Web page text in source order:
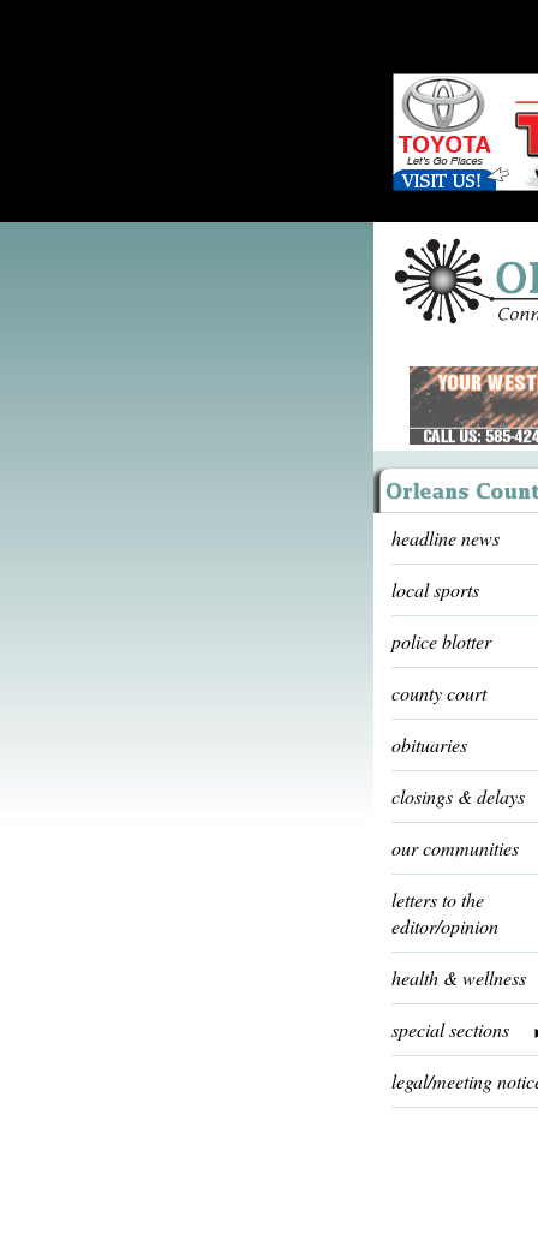
headline news
local sports
police blotter
county court
obituaries
closings & delays
our communities
letters to the
editor/opinion
health & wellness
special sections
legal/meeting